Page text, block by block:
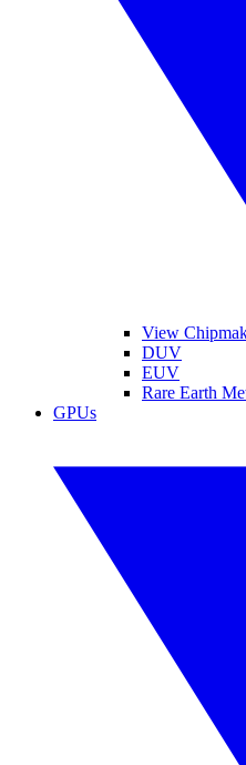
View
DUV
EUV
Rare Earth
GPUs